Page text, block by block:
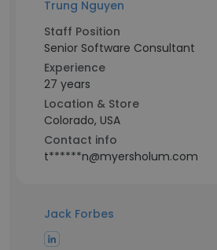
Trung Nguyen
Staff Position
Senior Software Consultant
Experience
27 years
Location & Store
Colorado, USA
Contact info
t******n@myersholum.com
Jack Forbes